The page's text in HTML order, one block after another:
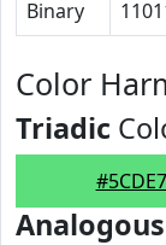
Binary
Color
Triadic
Analogous